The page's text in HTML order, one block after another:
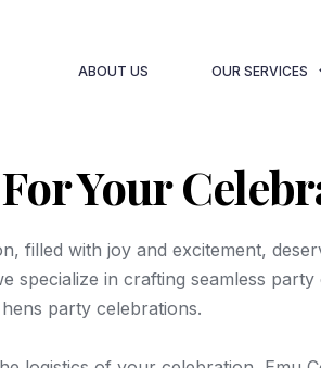
ABOUT US OUR SERVICES
Your
filled with joy and excitement,
specialize in crafting seamless
party celebrations.